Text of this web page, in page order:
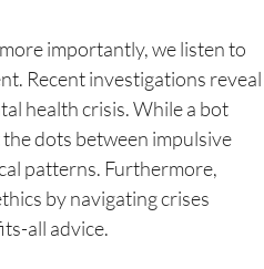
importantly, we listen to
Recent investigations reveal
health crisis. While a bot
dots between impulsive
patterns. Furthermore,
by navigating crises
all advice.